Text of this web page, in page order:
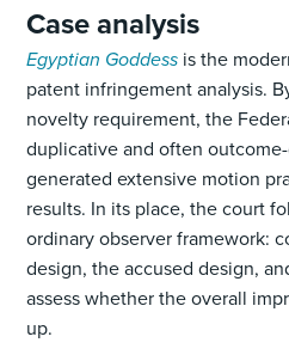
Case analysis
Egyptian Goddess is the
patent infringement analysis.
novelty requirement, the
duplicative and often
generated extensive motion
results. In its place, the court
ordinary observer framework:
design, the accused design,
assess whether the overall
up.